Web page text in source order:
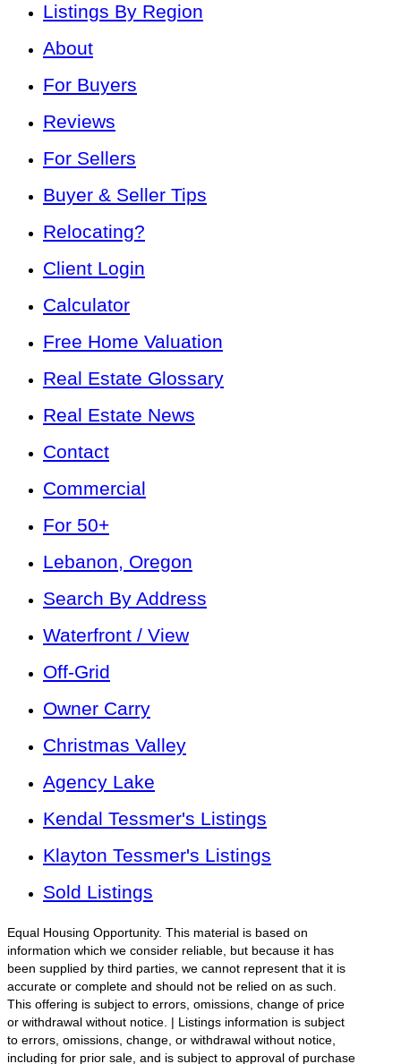
Listings By Region
About
For Buyers
Reviews
For Sellers
Buyer & Seller Tips
Relocating?
Client Login
Calculator
Free Home Valuation
Real Estate Glossary
Real Estate News
Contact
Commercial
For 50+
Lebanon, Oregon
Search By Address
Waterfront / View
Off-Grid
Owner Carry
Christmas Valley
Agency Lake
Kendal Tessmer's Listings
Klayton Tessmer's Listings
Sold Listings
Equal Housing Opportunity. This material is based on
information which we consider reliable, but because it has
been supplied by third parties, we cannot represent that it is
accurate or complete and should not be relied on as such.
This offering is subject to errors, omissions, change of price
or withdrawal without notice. | Listings information is subject
to errors, omissions, change, or withdrawal without notice,
including for prior sale, and is subject to approval of purchase